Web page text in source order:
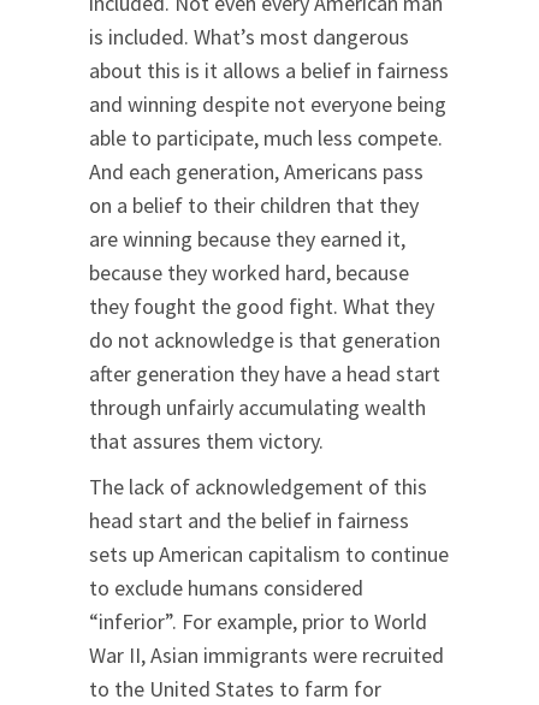
is included. What’s most dangerous
about this is it allows a belief in fairness
and winning despite not everyone being
able to participate, much less compete.
And each generation, Americans pass
on a belief to their children that they
are winning because they earned it,
because they worked hard, because
they fought the good fight. What they
do not acknowledge is that generation
after generation they have a head start
through unfairly accumulating wealth
that assures them victory.
The lack of acknowledgement of this
head start and the belief in fairness
sets up American capitalism to continue
to exclude humans considered
“inferior”. For example, prior to World
War II, Asian immigrants were recruited
to the United States to farm for